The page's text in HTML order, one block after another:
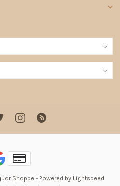
Shoppe - Powered by Lightspeed